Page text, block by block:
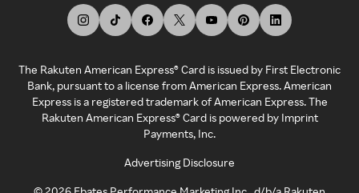
The Rakuten American Express® Card is issued by First Electronic
Bank, pursuant to a license from American Express. American
Express is a registered trademark of American Express. The
Rakuten American Express® Card is powered by Imprint
Payments, Inc.
Advertising Disclosure